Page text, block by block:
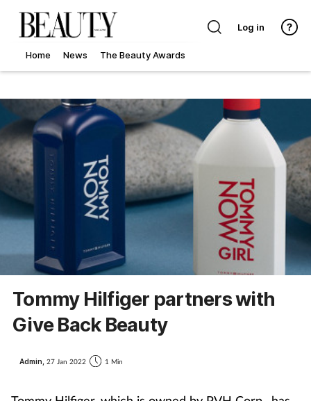
Home News The Beauty Awards
Log in
Tommy Hilfiger partners with
Give Back Beauty
Admin, 27 Jan 2022 1 Min